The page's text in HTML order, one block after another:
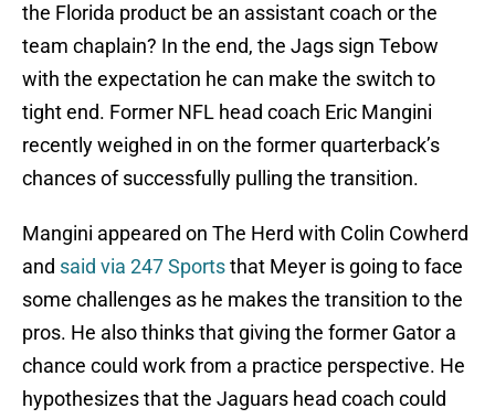
the Florida product be an assistant coach or the
team chaplain? In the end, the Jags sign Tebow
with the expectation he can make the switch to
tight end. Former NFL head coach Eric Mangini
recently weighed in on the former quarterback’s
chances of successfully pulling the transition.
Mangini appeared on The Herd with Colin Cowherd
and said via 247 Sportsthat Meyer is going to face
some challenges as he makes the transition to the
pros. He also thinks that giving the former Gator a
chance could work from a practice perspective. He
hypothesizes that the Jaguars head coach could